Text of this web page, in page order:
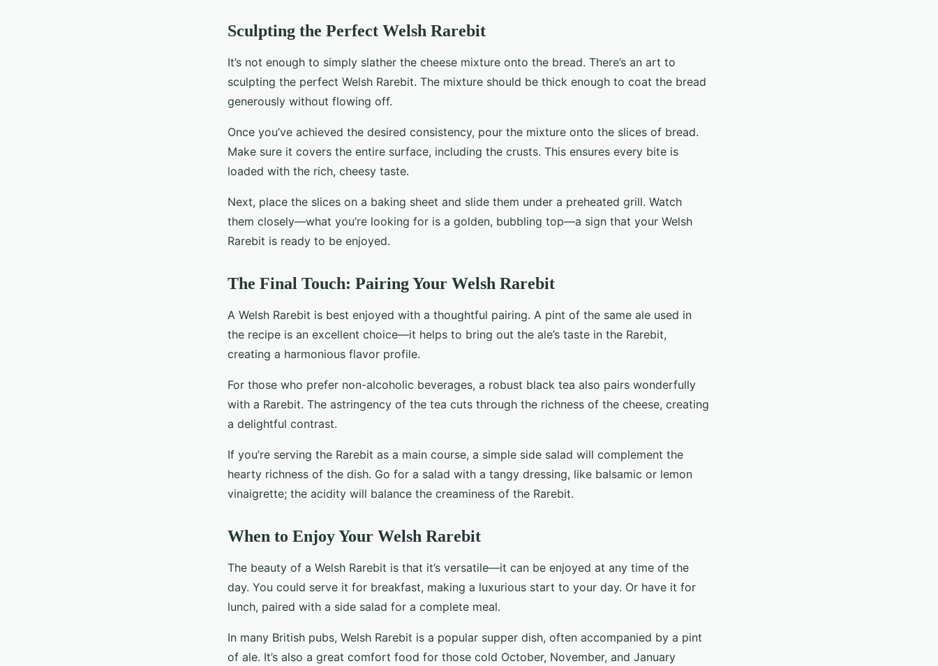
Sculpting the Perfect Welsh Rarebit
It’s not enough to simply slather the cheese mixture onto the bread. There’s an art to
sculpting the perfect Welsh Rarebit. The mixture should be thick enough to coat the bread
generously without flowing off.
Once you’ve achieved the desired consistency, pour the mixture onto the slices of bread.
Make sure it covers the entire surface, including the crusts. This ensures every bite is
loaded with the rich, cheesy taste.
Next, place the slices on a baking sheet and slide them under a preheated grill. Watch
them closely—what you’re looking for is a golden, bubbling top—a sign that your Welsh
Rarebit is ready to be enjoyed.
The Final Touch: Pairing Your Welsh Rarebit
A Welsh Rarebit is best enjoyed with a thoughtful pairing. A pint of the same ale used in
the recipe is an excellent choice—it helps to bring out the ale’s taste in the Rarebit,
creating a harmonious flavor profile.
For those who prefer non-alcoholic beverages, a robust black tea also pairs wonderfully
with a Rarebit. The astringency of the tea cuts through the richness of the cheese, creating
a delightful contrast.
If you’re serving the Rarebit as a main course, a simple side salad will complement the
hearty richness of the dish. Go for a salad with a tangy dressing, like balsamic or lemon
vinaigrette; the acidity will balance the creaminess of the Rarebit.
When to Enjoy Your Welsh Rarebit
The beauty of a Welsh Rarebit is that it’s versatile—it can be enjoyed at any time of the
day. You could serve it for breakfast, making a luxurious start to your day. Or have it for
lunch, paired with a side salad for a complete meal.
In many British pubs, Welsh Rarebit is a popular supper dish, often accompanied by a pint
of ale. It’s also a great comfort food for those cold October, November, and January